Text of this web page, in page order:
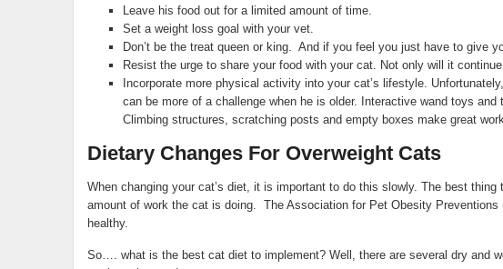
Leave his food out for a limited amount of time.
Set a weight loss goal with your vet.
Don’t be the treat queen or king. And if you feel you just have to give
Resist the urge to share your food with your cat. Not only will it
Incorporate more physical activity into your cat’s lifestyle.
can be more of a challenge when he is older. Interactive wand toys
Climbing structures, scratching posts and empty boxes make great
Dietary Changes For Overweight Cats
When changing your cat’s diet, it is important to do this slowly. The best
amount of work the cat is doing. The Association for Pet Obesity
healthy.
So…. what is the best cat diet to implement? Well, there are several dry and